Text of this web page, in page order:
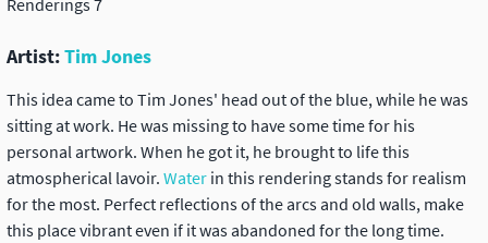
Artist:Tim Jones
This idea came to Tim Jones' head out of the blue, while he was
sitting at work. He was missing to have some time for his
personal artwork. When he got it, he brought to life this
atmospherical lavoir.Water in this rendering stands for realism
for the most. Perfect reflections of the arcs and old walls, make
this place vibrant even if it was abandoned for the long time.